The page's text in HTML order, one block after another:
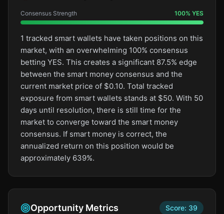
Consensus Strength 100% YES
1 tracked smart wallets have taken positions on this
market, with an overwhelming 100% consensus
betting YES. This creates a significant 87.5% edge
between the smart money consensus and the
current market price of $0.10. Total tracked
exposure from smart wallets stands at $50. With 50
days until resolution, there is still time for the
market to converge toward the smart money
consensus. If smart money is correct, the
annualized return on this position would be
approximately 639%.
Opportunity Metrics Score: 39